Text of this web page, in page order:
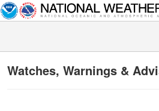
Watches, Warnings &